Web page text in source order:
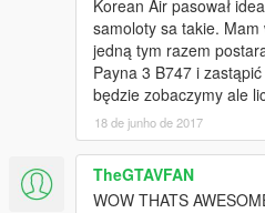
Korean Air pasował
samoloty sa takie.
jedną tym razem
Payna 3 B747 i
będzie zobaczymy ale
18 de junho de 2017
TheGTAVFAN
WOW THATS